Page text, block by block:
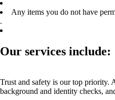
Any items you do not have
.
Our services include:
Trust and safety is our top priority.
background and identity checks,